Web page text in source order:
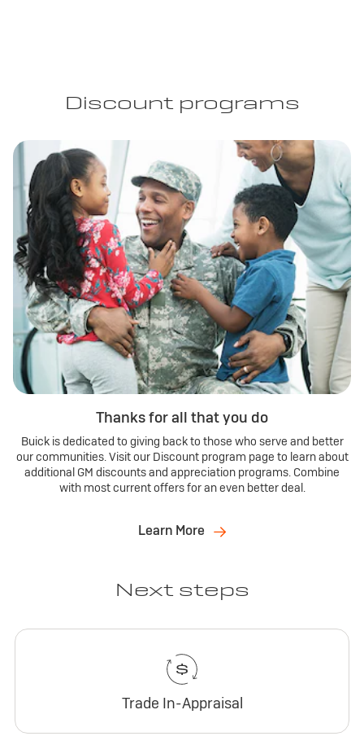
Discount programs
Thanks for all that you do
Buick is dedicated to giving back to those who serve and better
our communities. Visit our Discount program page to learn about
additional GM discounts and appreciation programs. Combine
with most current offers for an even better deal.
Learn More
Next steps
Trade In-Appraisal